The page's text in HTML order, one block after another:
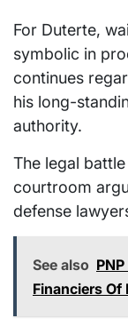
For Duterte,
symbolic in
continues
his long-
authority.
The legal
courtroom
defense
See also
Financiers Of